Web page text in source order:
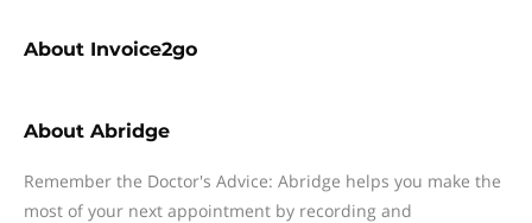
About Invoice2go
About Abridge
Remember the Doctor's Advice: Abridge helps you make the
most of your next appointment by recording and